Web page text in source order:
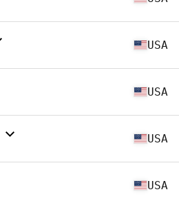
USA
USA
USA
USA